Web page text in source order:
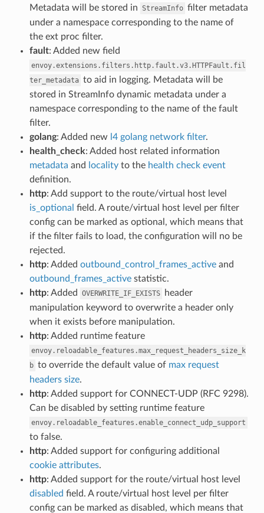
Metadata will be stored in StreamInfo filter metadata
under a namespace corresponding to the name of
the ext proc filter.
fault: Added new field
envoy.extensions.filters.http.fault.v3.HTTPFault.fil
ter_metadata to aid in logging. Metadata will be
stored in StreamInfo dynamic metadata under a
namespace corresponding to the name of the fault
filter.
golang: Added new l4 golang network filter.
health_check: Added host related information
metadata and localityto the health check event
definition.
http: Add support to the route/virtual host level
is_optional field. A route/virtual host level per filter
config can be marked as optional, which means that
if the filter fails to load, the configuration will no be
rejected.
http: Added outbound_control_frames_activeand
outbound_frames_activestatistic.
http: Added OVERWRITE_IF_EXISTS
header
manipulation keyword to overwrite a header only
when it exists before manipulation.
http: Added runtime feature
envoy.reloadable_features.max_request_headers_size_k
b to override the default value of max request
headers size.
http: Added support for CONNECT-UDP (RFC 9298).
Can be disabled by setting runtime feature
envoy.reloadable_features.enable_connect_udp_support
to false.
http: Added support for configuring additional
cookie attributes.
http: Added support for the route/virtual host level
disabled field. A route/virtual host level per filter
config can be marked as disabled, which means that